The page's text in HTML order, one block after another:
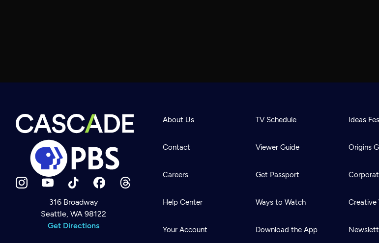
Newsletter
Help
Careers
316 Broadway
Seattle, WA 98122
Get Directions
About Us
Contact
Careers
Help Center
Your Account
TV Schedule
Viewer Guide
Get Passport
Ways to Watch
Download the App
Ideas
Origins
Creative